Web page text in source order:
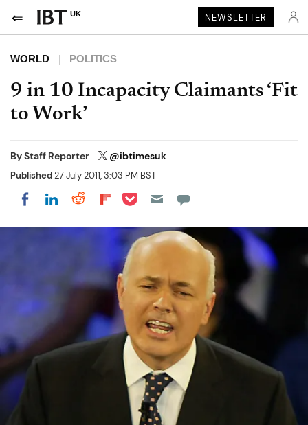
UK NEWSLETTER
WORLD POLITICS
9 in 10 Incapacity Claimants ‘Fit
to Work’
ByStaff Reporter @ibtimesuk
Published27 July 2011, 3:03 PM BST
Share on Facebook
Share on LinkedIn
Share on Reddit
Share on Flipboard
Share on Pocket